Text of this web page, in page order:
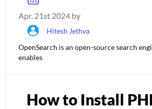
Apr, 21st 2024 by
Hitesh Jethva
OpenSearch is an open-source search
enables
How to Install